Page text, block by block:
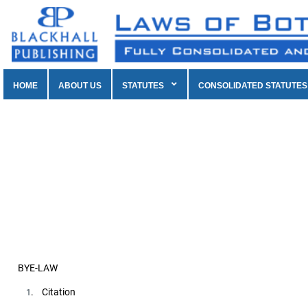
HOME ABOUT US STATUTES CONSOLIDATED STATUTES
BYE-LAW
1 . Citation